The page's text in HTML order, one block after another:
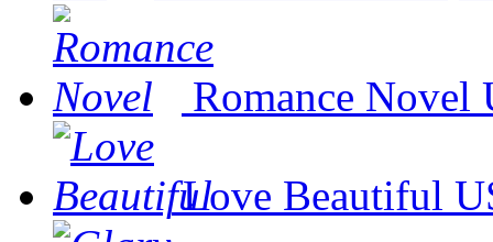
Romance Novel
Love Beautiful